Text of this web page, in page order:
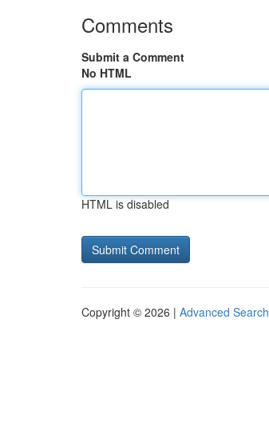
Comments
Submit a Comment
No HTML
HTML is disabled
Copyright © 2026 | Advanced Search